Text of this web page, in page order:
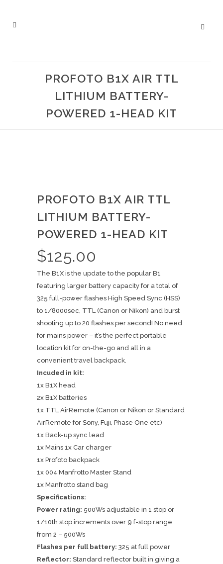
PROFOTO B1X AIR TTL
LITHIUM BATTERY-
POWERED 1-HEAD KIT
PROFOTO B1X AIR TTL
LITHIUM BATTERY-
POWERED 1-HEAD KIT
$125.00
The B1X is the update to the popular B1
featuring larger battery capacity for a total of
325 full-power flashes High Speed Sync (HSS)
to 1/8000sec, TTL (Canon or Nikon) and burst
shooting up to 20 flashes per second! No need
for mains power – it’s the perfect portable
location kit for on-the-go and all in a
convenient travel backpack.
Incuded in kit:
1x B1X head
2x B1X batteries
1x TTL AirRemote (Canon or Nikon or Standard
AirRemote for Sony, Fuji, Phase One etc)
1x Back-up sync lead
1x Mains 1x Car charger
1x Profoto backpack
1x 004 Manfrotto Master Stand
1x Manfrotto stand bag
Specifications:
Power rating: 500Ws adjustable in 1 stop or
1/10th stop increments over 9 f-stop range
from 2 – 500Ws
Flashes per full battery: 325 at full power
Reflector: Standard reflector built in giving a